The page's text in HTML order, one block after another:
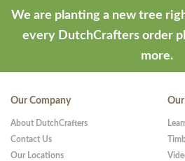
We are planting a new tree
every DutchCrafters order
more.
Our Company
About DutchCrafters
Contact Us
Our Locations
Our